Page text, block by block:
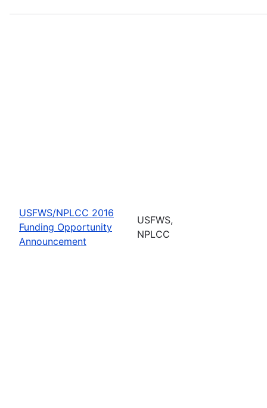
USFWS/NPLCC 2016
Funding Opportunity
Announcement
USFWS,
NPLCC